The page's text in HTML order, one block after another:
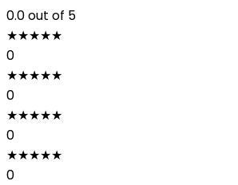
0.0out of 5
★★★★★
0
★★★★★
0
★★★★★
0
★★★★★
0